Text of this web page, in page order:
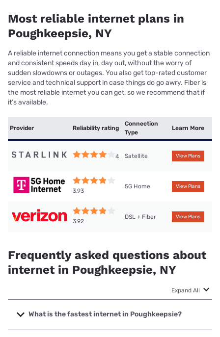
Most reliable internet plans in
Poughkeepsie, NY
A reliable internet connection means you get a stable connection
and consistent speeds day in, day out, without the worry of
sudden slowdowns or outages. You also get top-rated customer
service and technical support in case things do go awry. Fiber is
the most reliable internet you can get, so we recommend that if
it’s available.
Provider Reliability rating
Connection
Type
Learn More
4 Satellite View Plans
3.93
5G Home View Plans
3.92
DSL + Fiber View Plans
Frequently asked questions about
internet in Poughkeepsie, NY
Expand All
What is the fastest internet in Poughkeepsie?
The fastest internet in Poughkeepsie is Optimum with